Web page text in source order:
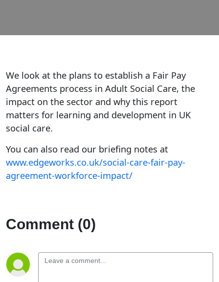
workforce
We look at the plans to establish a Fair Pay
Agreements process in Adult Social Care, the
impact on the sector and why this report
matters for learning and development in UK
social care.
You can also read our briefing notes at
www.edgeworks.co.uk/social-care-fair-pay-
agreement-workforce-impact/
Comment (0)